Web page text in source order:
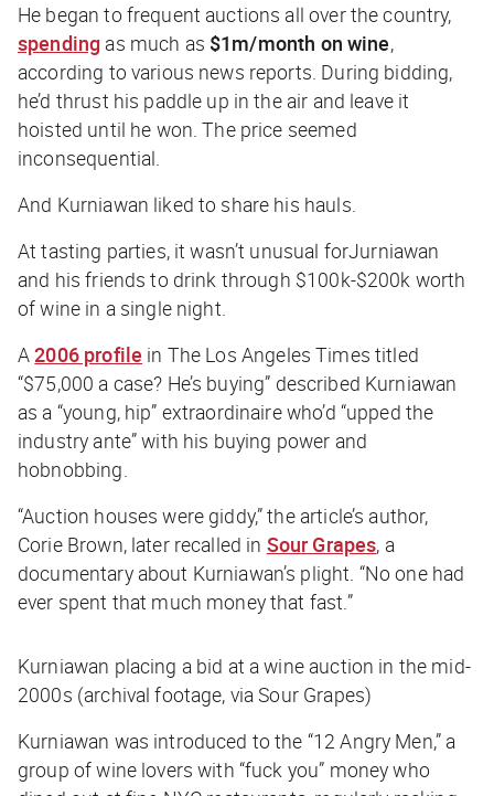
He began to frequent auctions all over the country,
spending as much as $1m/month on wine,
according to various news reports. During bidding,
he’d thrust his paddle up in the air and leave it
hoisted until he won. The price seemed
inconsequential.
And Kurniawan liked to share his hauls.
At tasting parties, it wasn’t unusual forJurniawan
and his friends to drink through $100k-$200k worth
of wine in a single night.
A2006 profile in The Los Angeles Times titled
“$75,000 a case? He’s buying” described Kurniawan
as a “young, hip” extraordinaire who’d “upped the
industry ante” with his buying power and
hobnobbing.
“Auction houses were giddy,” the article’s author,
Corie Brown, later recalled in Sour Grapes, a
documentary about Kurniawan’s plight. “No one had
ever spent that much money that fast.”
Kurniawan placing a bid at a wine auction in the mid-
2000s (archival footage, via Sour Grapes)
Kurniawan was introduced to the “12 Angry Men,” a
group of wine lovers with “fuck you” money who